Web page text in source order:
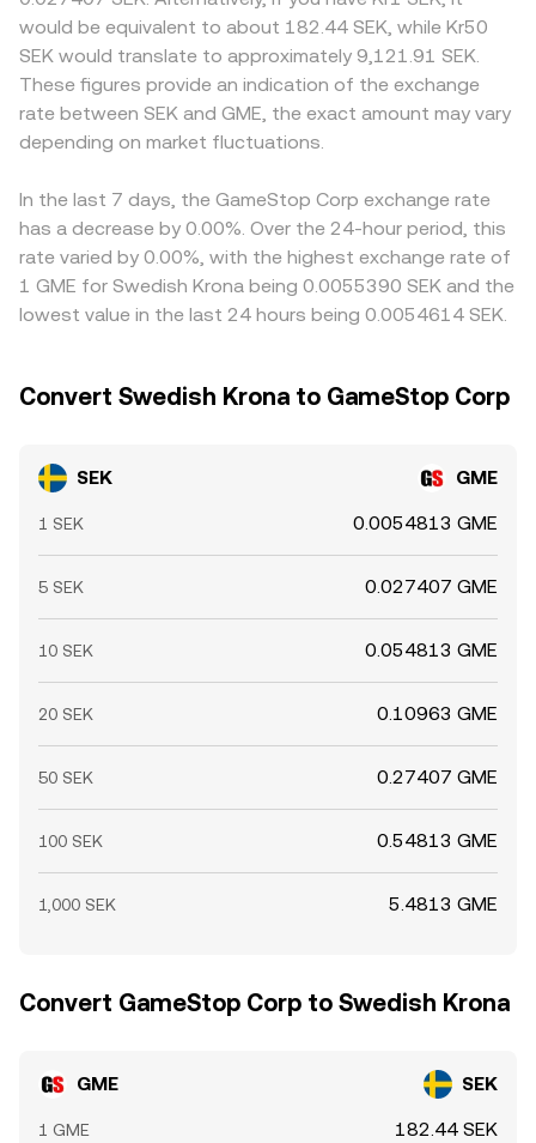
would be equivalent to about 182.44 SEK, while Kr50
SEK would translate to approximately 9,121.91 SEK.
These figures provide an indication of the exchange
rate between SEK and GME, the exact amount may vary
depending on market fluctuations.
In the last 7 days, the GameStop Corp exchange rate
has a decrease by 0.00%. Over the 24-hour period, this
rate varied by 0.00%, with the highest exchange rate of
1 GME for Swedish Krona being 0.0055390 SEK and the
lowest value in the last 24 hours being 0.0054614 SEK.
Convert Swedish Krona to GameStop Corp
SEK GME
1 SEK 0.0054813 GME
5 SEK 0.027407 GME
10 SEK 0.054813 GME
20 SEK 0.10963 GME
50 SEK 0.27407 GME
100 SEK 0.54813 GME
1,000 SEK 5.4813 GME
Convert GameStop Corp to Swedish Krona
GME SEK
1 GME 182.44 SEK